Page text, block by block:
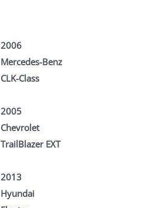
2006
Mercedes-Benz
CLK-Class
2005
Chevrolet
TrailBlazer EXT
2013
Hyundai